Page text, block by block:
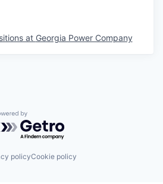
at Georgia Power Company
by Getro.com
policyCookie policy